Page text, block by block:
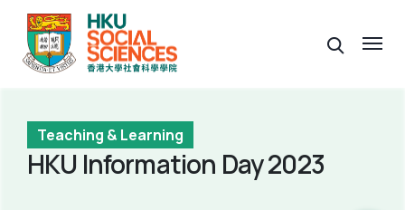
Teaching & Learning
HKU Information Day 2023